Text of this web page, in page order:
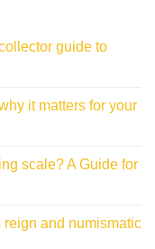
guide to
it matters for your
scale? A Guide for
reign and numismatic